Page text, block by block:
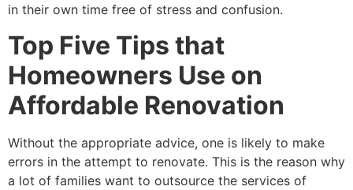
in their own time free of stress and confusion.
Top Five Tips that
Homeowners Use on
Affordable Renovation
Without the appropriate advice, one is likely to make
errors in the attempt to renovate. This is the reason why
a lot of families want to outsource the services of